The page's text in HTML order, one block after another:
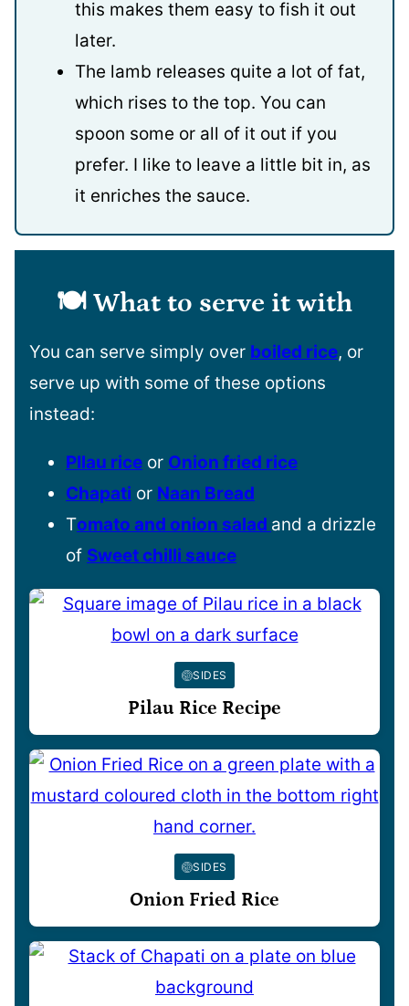
this makes them easy to fish it out
later.
The lamb releases quite a lot of fat,
which rises to the top. You can
spoon some or all of it out if you
prefer. I like to leave a little bit in, as
it enriches the sauce.
🍽️ What to serve it with
You can serve simply over boiled rice, or
serve up with some of these options
instead:
PIlau rice or Onion fried rice
Chapati or Naan Bread
Tomato and onion salad and a drizzle
of Sweet chilli sauce
SIDES
Pilau Rice Recipe
SIDES
Onion Fried Rice